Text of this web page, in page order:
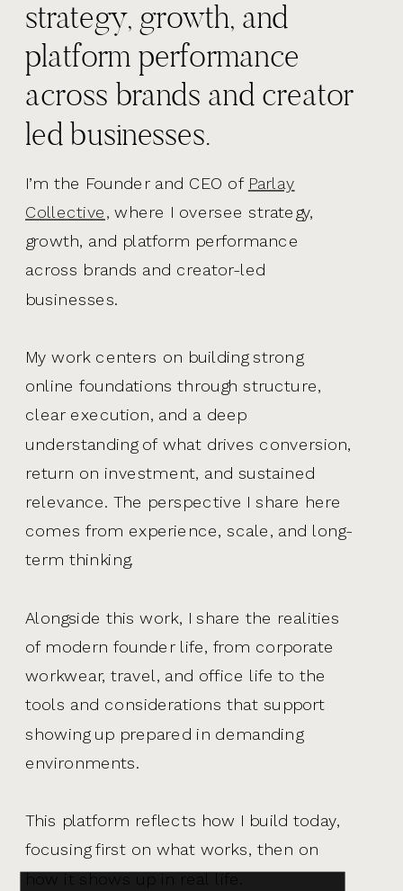
I’m the Founder and CEO of Parlay
Collective, where I oversee strategy,
growth, and platform performance
across brands and creator-led
businesses.
My work centers on building strong
online foundations through structure,
clear execution, and a deep
understanding of what drives conversion,
return on investment, and sustained
relevance. The perspective I share here
comes from experience, scale, and long-
term thinking.
Alongside this work, I share the realities
of modern founder life, from corporate
workwear, travel, and office life to the
tools and considerations that support
showing up prepared in demanding
environments.
This platform reflects how I build today,
focusing first on what works, then on
how it shows up in real life.
strategy, growth, and
platform performance
across brands and creator
led businesses.